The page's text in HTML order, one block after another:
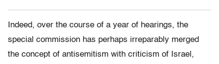
Indeed, over the course of a year of hearings, the
special commission has perhaps irreparably merged
the concept of antisemitism with criticism of Israel,